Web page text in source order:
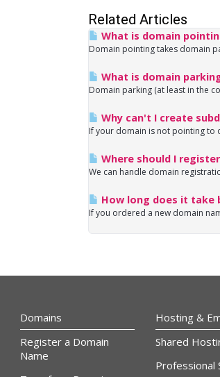
Related Articles
What is domain
Domain pointing takes domain
What is domain
Domain parking (at least in the
Why can't I create
If your domain is not pointing to
Where should I
We can handle domain
How long does it take
If you ordered a new domain
Domains
Register a Domain
Name
Hosting &
Shared
Professional